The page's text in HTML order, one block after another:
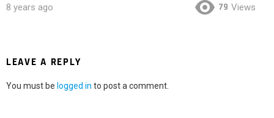
8 years ago 79 Views
LEAVE A REPLY
You must be logged in to post a comment.